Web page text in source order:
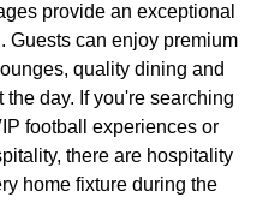
provide an exceptional
Guests can enjoy premium
quality dining and
day. If you're searching
football experiences or
there are hospitality
home fixture during the